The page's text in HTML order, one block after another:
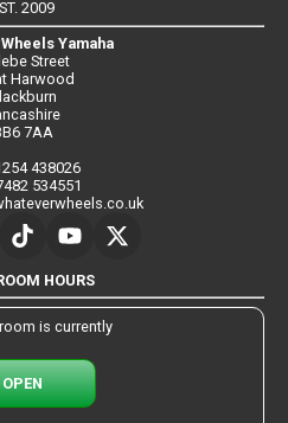
2009
Yamaha
Street
Harwood
7AA
438026
534551
HOURS
is currently
OPEN